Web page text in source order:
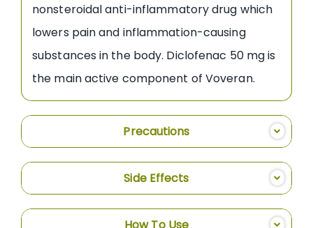
nonsteroidal anti-inflammatory drug which
lowers pain and inflammation-causing
substances in the body. Diclofenac 50 mg is
the main active component of Voveran.
Precautions
Side Effects
How To Use